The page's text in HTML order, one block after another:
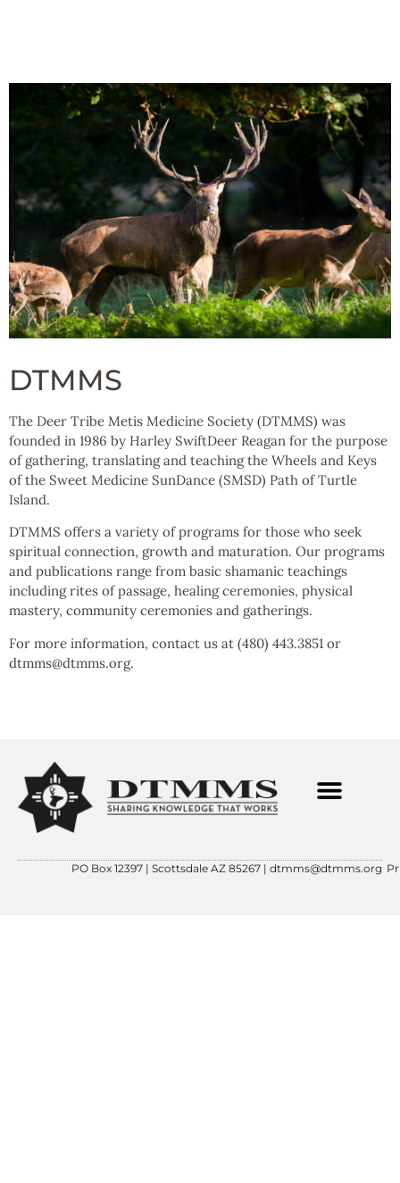
DTMMS
The Deer Tribe Metis Medicine Society (DTMMS) was
founded in 1986 by Harley SwiftDeer Reagan for the purpose
of gathering, translating and teaching the Wheels and Keys
of the Sweet Medicine SunDance (SMSD) Path of Turtle
Island.
DTMMS offers a variety of programs for those who seek
spiritual connection, growth and maturation. Our programs
and publications range from basic shamanic teachings
including rites of passage, healing ceremonies, physical
mastery, community ceremonies and gatherings.
For more information, contact us at (480) 443.3851 or
dtmms@dtmms.org.
PO Box 12397 | Scottsdale AZ 85267 | dtmms@dtmms.org